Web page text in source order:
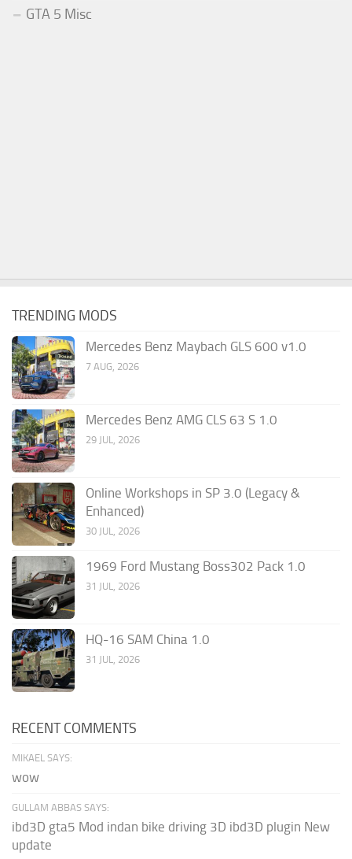
GTA 5 Misc
TRENDING MODS
Mercedes Benz Maybach GLS 600 v1.0
7 AUG, 2026
Mercedes Benz AMG CLS 63 S 1.0
29 JUL, 2026
Online Workshops in SP 3.0 (Legacy &
Enhanced)
30 JUL, 2026
1969 Ford Mustang Boss302 Pack 1.0
31 JUL, 2026
HQ-16 SAM China 1.0
31 JUL, 2026
RECENT COMMENTS
MIKAEL SAYS:
wow
GULLAM ABBAS SAYS:
ibd3D gta5 Mod indan bike driving 3D ibd3D plugin New
update